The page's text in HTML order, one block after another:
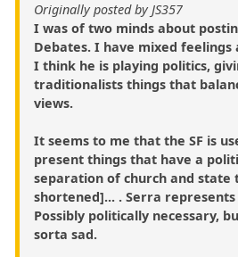
Originally posted by JS357
I was of two minds about
Debates. I have mixed feelings
I think he is playing politics,
traditionalists things that
views.
It seems to me that the SF is
present things that have a
separation of church and
shortened]... . Serra
Possibly politically necessary,
sorta sad.